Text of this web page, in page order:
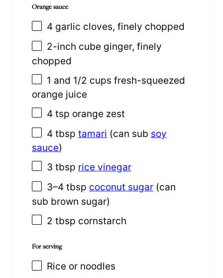
Orange sauce
4 garlic cloves, finely chopped
2-inch cube ginger, finely
chopped
1 and 1/2 cups fresh-squeezed
orange juice
4 tsp orange zest
4 tbsp tamari (can sub soy
sauce)
3 tbsp rice vinegar
3–4 tbsp coconut sugar (can
sub brown sugar)
2 tbsp cornstarch
For serving
Rice or noodles